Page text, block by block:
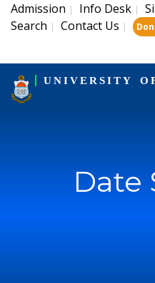
Admission | Info Desk |
Search | Contact Us |
UNIVERSITY
Date